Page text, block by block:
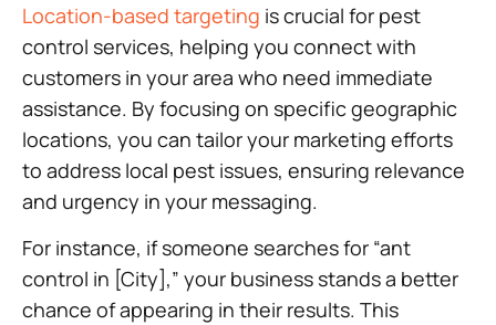
Location-based targeting is crucial for pest
control services, helping you connect with
customers in your area who need immediate
assistance. By focusing on specific geographic
locations, you can tailor your marketing efforts
to address local pest issues, ensuring relevance
and urgency in your messaging.
For instance, if someone searches for “ant
control in [City],” your business stands a better
chance of appearing in their results. This